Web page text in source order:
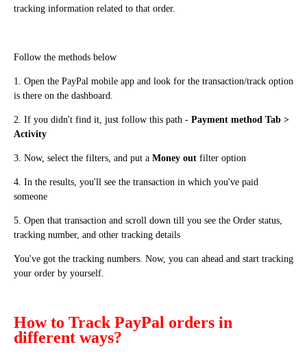
tracking information related to that order.
Follow the methods below
1. Open the PayPal mobile app and look for the transaction/track option
is there on the dashboard.
2. If you didn't find it, just follow this path - Payment method Tab >
Activity
3. Now, select the filters, and put a Money out filter option
4. In the results, you'll see the transaction in which you've paid
someone
5. Open that transaction and scroll down till you see the Order status,
tracking number, and other tracking details
You've got the tracking numbers. Now, you can ahead and start tracking
your order by yourself.
How to Track PayPal orders in
different ways?